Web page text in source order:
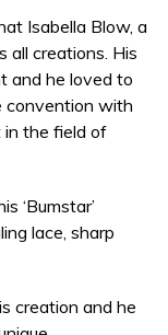
Isabella Blow, a
all creations. His
and he loved to
convention with
in the field of
‘Bumstar’
lace, sharp
creation and he